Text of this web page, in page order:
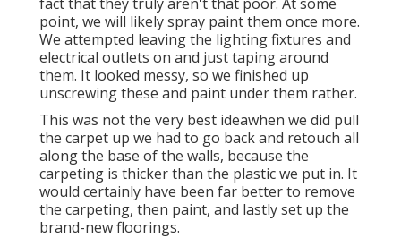
point, we will likely spray paint them once more.
We attempted leaving the lighting fixtures and
electrical outlets on and just taping around
them. It looked messy, so we finished up
unscrewing these and paint under them rather.
This was not the very best ideawhen we did pull
the carpet up we had to go back and retouch all
along the base of the walls, because the
carpeting is thicker than the plastic we put in. It
would certainly have been far better to remove
the carpeting, then paint, and lastly set up the
brand-new floorings.